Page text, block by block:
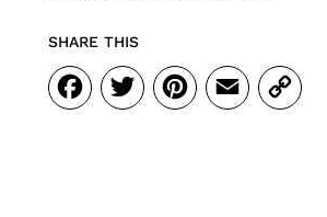
SHARE THIS
Facebook
Twitter
Pinterest
Email
Copy
Link